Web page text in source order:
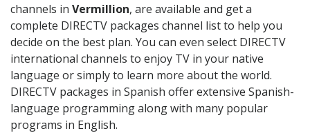
channels in Vermillion, are available and get a
complete DIRECTV packages channel list to help you
decide on the best plan. You can even select DIRECTV
international channels to enjoy TV in your native
language or simply to learn more about the world.
DIRECTV packages in Spanish offer extensive Spanish-
language programming along with many popular
programs in English.